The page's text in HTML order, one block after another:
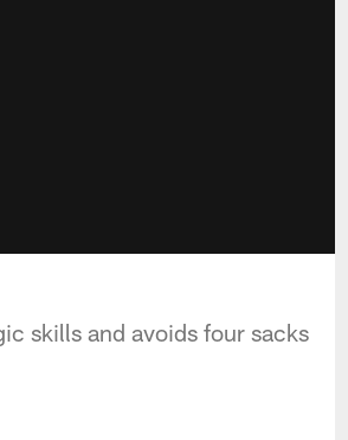
skills and avoids four sacks